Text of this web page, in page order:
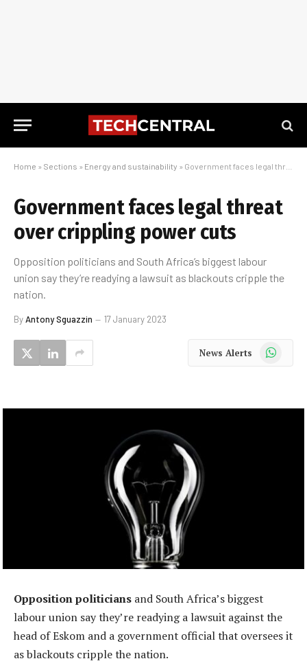
Home » Sections » Energy and sustainability » Government faces legal threat over crippling power cuts
Government faces legal threat
over crippling power cuts
Opposition politicians and South Africa’s biggest labour
union say they’re readying a lawsuit as blackouts cripple the
nation.
ByAntony Sguazzin 17 January 2023
News Alerts WhatsApp
Opposition politicians and South Africa’s biggest
labour union say they’re readying a lawsuit against the
head of Eskom and a government official that oversees it
as blackouts cripple the nation.